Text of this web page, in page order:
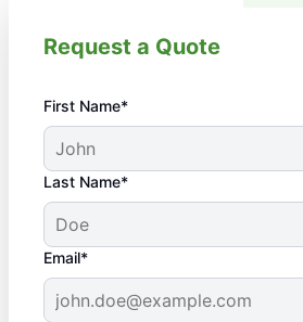
Request a Quote
First Name*
Last Name*
Email*